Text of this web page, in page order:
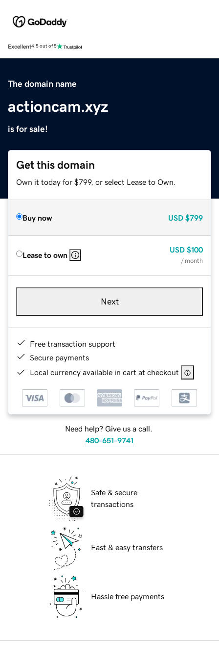
Excellent4.5 out of 5
The domain name
actioncam.xyz
is for sale!
Get this domain
Own it today for $799, or select Lease to Own.
Buy now USD $799
Lease to own
USD $100
/ month
Next
Free transaction support
Secure payments
Local currency available in cart at checkout
Need help? Give us a call.
480-651-9741
Safe & secure
transactions
Fast & easy transfers
Hassle free payments